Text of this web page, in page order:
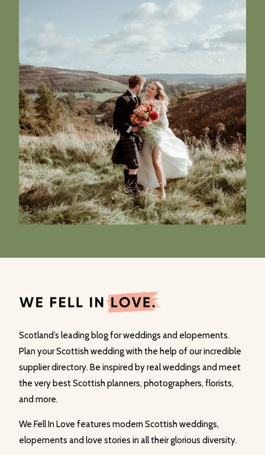
Scotland’s leading blog for weddings and elopements.
Plan your Scottish wedding with the help of our incredible
supplier directory. Be inspired by real weddings and meet
the very best Scottish planners, photographers, florists,
and more.
We Fell In Love features modern Scottish weddings,
elopements and love stories in all their glorious diversity.